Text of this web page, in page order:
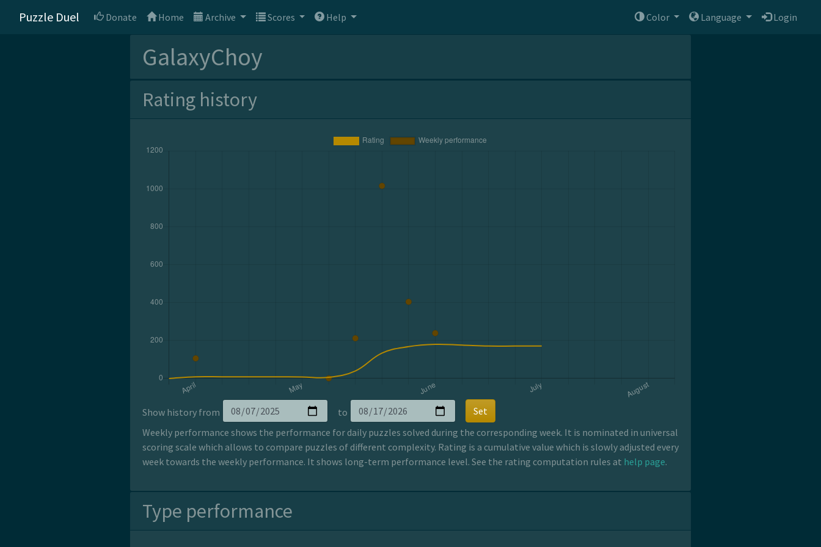
Puzzle Duel Donate Home Archive Scores Help Color Language Login
GalaxyChoy
Rating history
Show history from to
Set
Weekly performance shows the performance for daily puzzles solved during the corresponding week. It is nominated in universal
scoring scale which allows to compare puzzles of different complexity. Rating is a cumulative value which is slowly adjusted every
week towards the weekly performance. It shows long-term performance level. See the rating computation rules at help page.
Type performance